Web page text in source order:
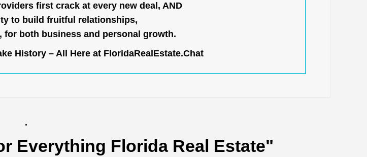
first crack at every new deal, AND
to build fruitful relationships,
both business and personal growth.
History – All Here at FloridaRealEstate.Chat
.
Everything Florida Real Estate"